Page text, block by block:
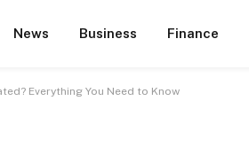
News Business Finance
Everything You Need to Know